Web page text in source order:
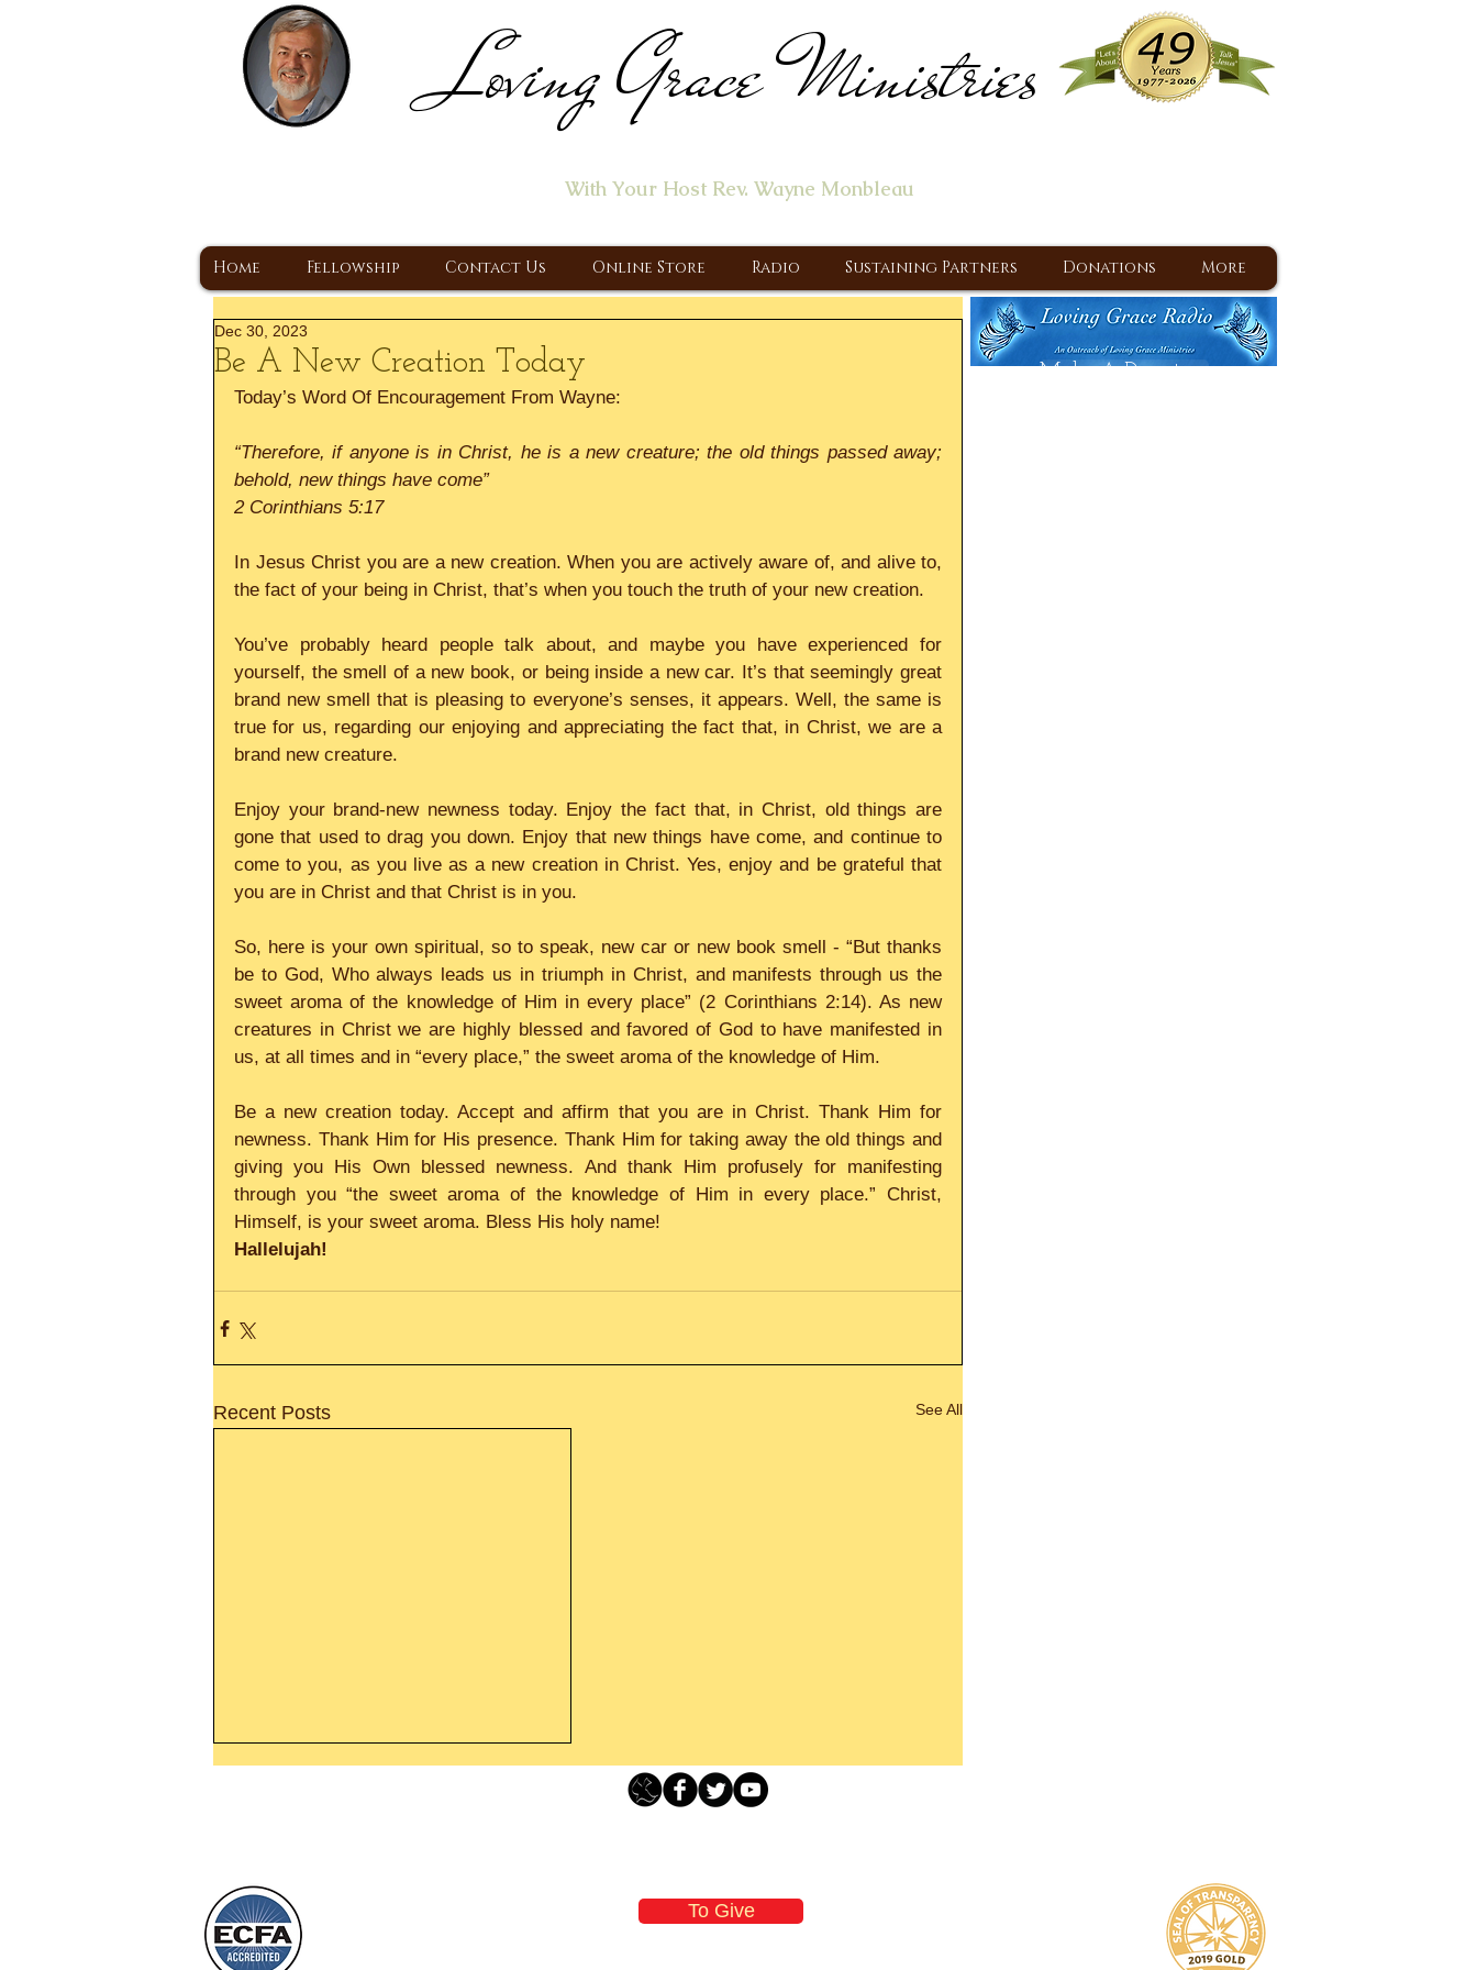
Loving Grace Ministries
With Your Host Rev. Wayne Monbleau
Home Fellowship Contact Us Online Store Radio Sustaining Partners Donations More
Be A New Creation Today
Dec 30, 2023
Today’s Word Of Encouragement From Wayne:
“Therefore, if anyone is in Christ, he is a new creature; the old things passed away;
behold, new things have come”
2 Corinthians 5:17
In Jesus Christ you are a new creation. When you are actively aware of, and alive to,
the fact of your being in Christ, that’s when you touch the truth of your new creation.
You’ve probably heard people talk about, and maybe you have experienced for
yourself, the smell of a new book, or being inside a new car. It’s that seemingly great
brand new smell that is pleasing to everyone’s senses, it appears. Well, the same is
true for us, regarding our enjoying and appreciating the fact that, in Christ, we are a
brand new creature.
Enjoy your brand-new newness today. Enjoy the fact that, in Christ, old things are
gone that used to drag you down. Enjoy that new things have come, and continue to
come to you, as you live as a new creation in Christ. Yes, enjoy and be grateful that
you are in Christ and that Christ is in you.
So, here is your own spiritual, so to speak, new car or new book smell - “But thanks
be to God, Who always leads us in triumph in Christ, and manifests through us the
sweet aroma of the knowledge of Him in every place” (2 Corinthians 2:14). As new
creatures in Christ we are highly blessed and favored of God to have manifested in
us, at all times and in “every place,” the sweet aroma of the knowledge of Him.
Be a new creation today. Accept and affirm that you are in Christ. Thank Him for
newness. Thank Him for His presence. Thank Him for taking away the old things and
giving you His Own blessed newness. And thank Him profusely for manifesting
through you “the sweet aroma of the knowledge of Him in every place.” Christ,
Himself, is your sweet aroma. Bless His holy name!
Hallelujah!
Recent Posts See All
things, or ponder things of the past.
Behold, I will do something new, now it
will spring forth; will you not be aware
Make A Donation
To Give